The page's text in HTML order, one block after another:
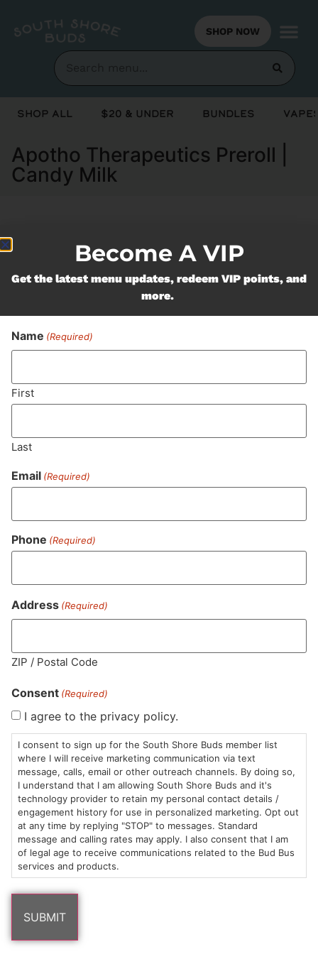
SHOP NOW
Shop All $20 & Under Bundles
Apotho Therapeutics Preroll |
Candy Milk
Currently out of stock, check back
soon!
Never Miss Out On Our
Featured Bundles
MA LIC. MR282881
HOURS
Sun: 10am –
8pm
Mon-Wed:
9am – 9pm
Thurs-Sat:
9am – 10pm
LOCATION
985
Plain
St
Marshfield,
MA
02050
Areas
CONTACT
(781)
882-
6101
info@southshorebuds.com
SHOP
$20 &
Under
Flower
Pre-
Rolls
ABOUT
About
Us
Contact
Events
LEARN
FAQs
Cannabis
Consumption
Methods
Dispensary
Become A VIP
Get the latest menu updates, redeem VIP points, and
more.
Name (Required)
First
Last
Email (Required)
Phone (Required)
Address (Required)
ZIP / Postal Code
Consent (Required)
I agree to the privacy policy.
I consent to sign up for the South Shore Buds member list
where I will receive marketing communication via text
message, calls, email or other outreach channels. By doing so,
I understand that I am allowing South Shore Buds and it's
technology provider to retain my personal contact details /
engagement history for use in personalized marketing. Opt out
at any time by replying "STOP" to messages. Standard
message and calling rates may apply. I also consent that I am
of legal age to receive communications related to the Bud Bus
services and products.